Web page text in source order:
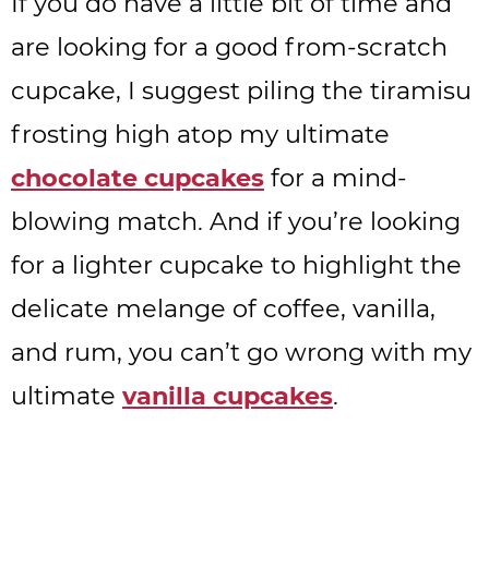
are looking for a good from-scratch
cupcake, I suggest piling the tiramisu
frosting high atop my ultimate
chocolate cupcakes for a mind-
blowing match. And if you’re looking
for a lighter cupcake to highlight the
delicate melange of coffee, vanilla,
and rum, you can’t go wrong with my
ultimate vanilla cupcakes.